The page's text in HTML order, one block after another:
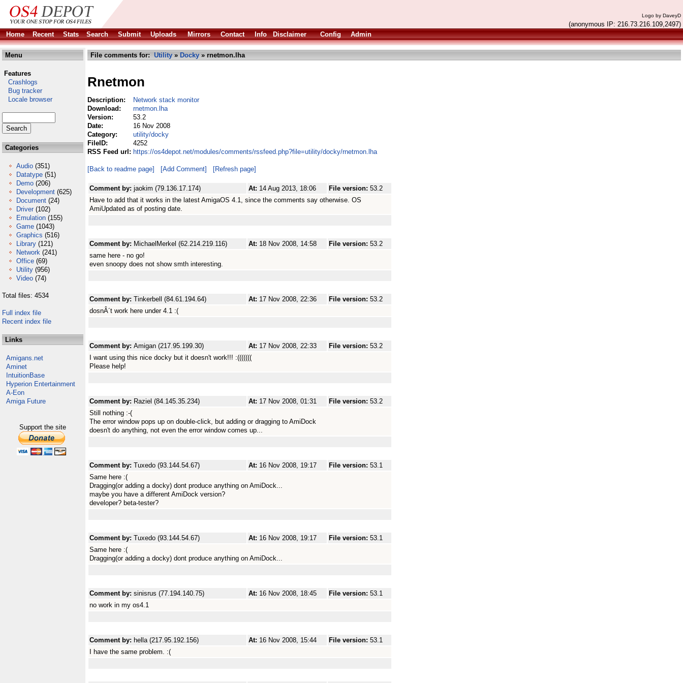
Logo by DaveyD
(anonymous IP: 216.73.216.109,2497)
Home
Recent Stats Search Submit Uploads Mirrors Contact Info Disclaimer Config Admin
Menu
Features
Crashlogs
Bug tracker
Locale browser
Categories
Audio (351)
Datatype (51)
Demo (206)
Development (625)
Document (24)
Driver (102)
Emulation (155)
Game (1043)
Graphics (516)
Library (121)
Network (241)
Office (69)
Utility (956)
Video (74)
Total files: 4534
Full index file
Recent index file
Links
Amigans.net
Aminet
IntuitionBase
Hyperion Entertainment
A-Eon
Amiga Future
Support the site
File comments for: Utility » Docky » rnetmon.lha
Rnetmon
Description:
Network stack monitor
Download:
rnetmon.lha
Version:
53.2
Date:
16 Nov 2008
Category:
utility/docky
FileID:
4252
RSS Feed url: https://os4depot.net/modules/comments/rssfeed.php?file=utility/docky/rnetmon.lha
[Back to readme page] [Add Comment] [Refresh page]
Comment by: jaokim (79.136.17.174) At: 14 Aug 2013, 18:06 File version: 53.2
Have to add that it works in the latest AmigaOS 4.1, since the comments say otherwise. OS
AmiUpdated as of posting date.
Comment by: MichaelMerkel (62.214.219.116) At: 18 Nov 2008, 14:58 File version: 53.2
same here - no go!
even snoopy does not show smth interesting.
Comment by: Tinkerbell (84.61.194.64) At: 17 Nov 2008, 22:36 File version: 53.2
dosnÂ´t work here under 4.1 :(
Comment by: Amigan (217.95.199.30) At: 17 Nov 2008, 22:33 File version: 53.2
I want using this nice docky but it doesn't work!!! :(((((((
Please help!
Comment by: Raziel (84.145.35.234) At: 17 Nov 2008, 01:31 File version: 53.2
Still nothing :-(
The error window pops up on double-click, but adding or dragging to AmiDock
doesn't do anything, not even the error window comes up...
Comment by: Tuxedo (93.144.54.67) At: 16 Nov 2008, 19:17 File version: 53.1
Same here :(
Dragging(or adding a docky) dont produce anything on AmiDock...
maybe you have a different AmiDock version?
developer? beta-tester?
Comment by: Tuxedo (93.144.54.67) At: 16 Nov 2008, 19:17 File version: 53.1
Same here :(
Dragging(or adding a docky) dont produce anything on AmiDock...
Comment by: sinisrus (77.194.140.75) At: 16 Nov 2008, 18:45 File version: 53.1
no work in my os4.1
Comment by: hella (217.95.192.156) At: 16 Nov 2008, 15:44 File version: 53.1
I have the same problem. :(